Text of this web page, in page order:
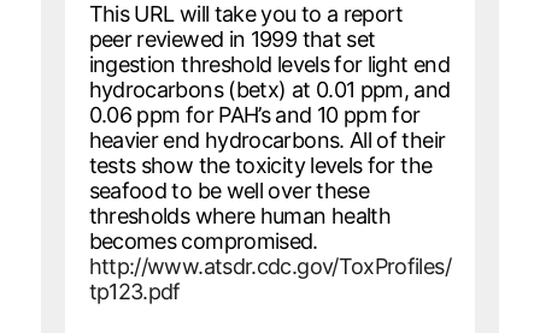
This URL will take you to a report
peer reviewed in 1999 that set
ingestion threshold levels for light end
hydrocarbons (betx) at 0.01 ppm, and
0.06 ppm for PAH’s and 10 ppm for
heavier end hydrocarbons. All of their
tests show the toxicity levels for the
seafood to be well over these
thresholds where human health
becomes compromised.
http://www.atsdr.cdc.gov/ToxProfiles/
tp123.pdf